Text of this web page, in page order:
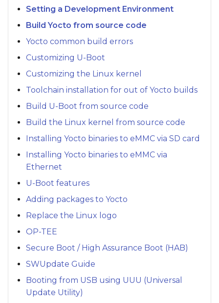
Setting a Development Environment
Build Yocto from source code
Yocto common build errors
Customizing U-Boot
Customizing the Linux kernel
Toolchain installation for out of Yocto builds
Build U-Boot from source code
Build the Linux kernel from source code
Installing Yocto binaries to eMMC via SD card
Installing Yocto binaries to eMMC via
Ethernet
U-Boot features
Adding packages to Yocto
Replace the Linux logo
OP-TEE
Secure Boot / High Assurance Boot (HAB)
SWUpdate Guide
Booting from USB using UUU (Universal
Update Utility)